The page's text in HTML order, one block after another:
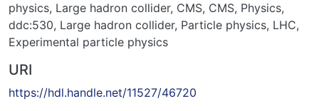
physics, Large hadron collider, CMS, CMS, Physics,
ddc:530, Large hadron collider, Particle physics, LHC,
Experimental particle physics
URI
https://hdl.handle.net/11527/46720